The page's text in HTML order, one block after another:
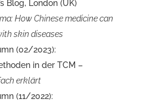
Blog, London (UK)
How Chinese medicine can
skin diseases
(02/2023):
in der TCM –
erklärt
(11/2022):